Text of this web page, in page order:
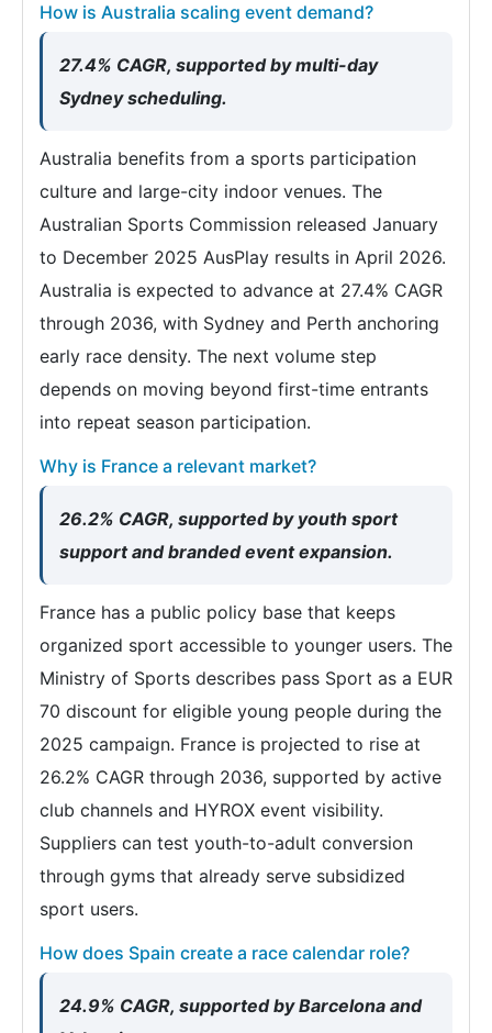
How is Australia scaling event demand?
27.4% CAGR, supported by multi-day
Sydney scheduling.
Australia benefits from a sports participation
culture and large-city indoor venues. The
Australian Sports Commission released January
to December 2025 AusPlay results in April 2026.
Australia is expected to advance at 27.4% CAGR
through 2036, with Sydney and Perth anchoring
early race density. The next volume step
depends on moving beyond first-time entrants
into repeat season participation.
Why is France a relevant market?
26.2% CAGR, supported by youth sport
support and branded event expansion.
France has a public policy base that keeps
organized sport accessible to younger users. The
Ministry of Sports describes pass Sport as a EUR
70 discount for eligible young people during the
2025 campaign. France is projected to rise at
26.2% CAGR through 2036, supported by active
club channels and HYROX event visibility.
Suppliers can test youth-to-adult conversion
through gyms that already serve subsidized
sport users.
How does Spain create a race calendar role?
24.9% CAGR, supported by Barcelona and